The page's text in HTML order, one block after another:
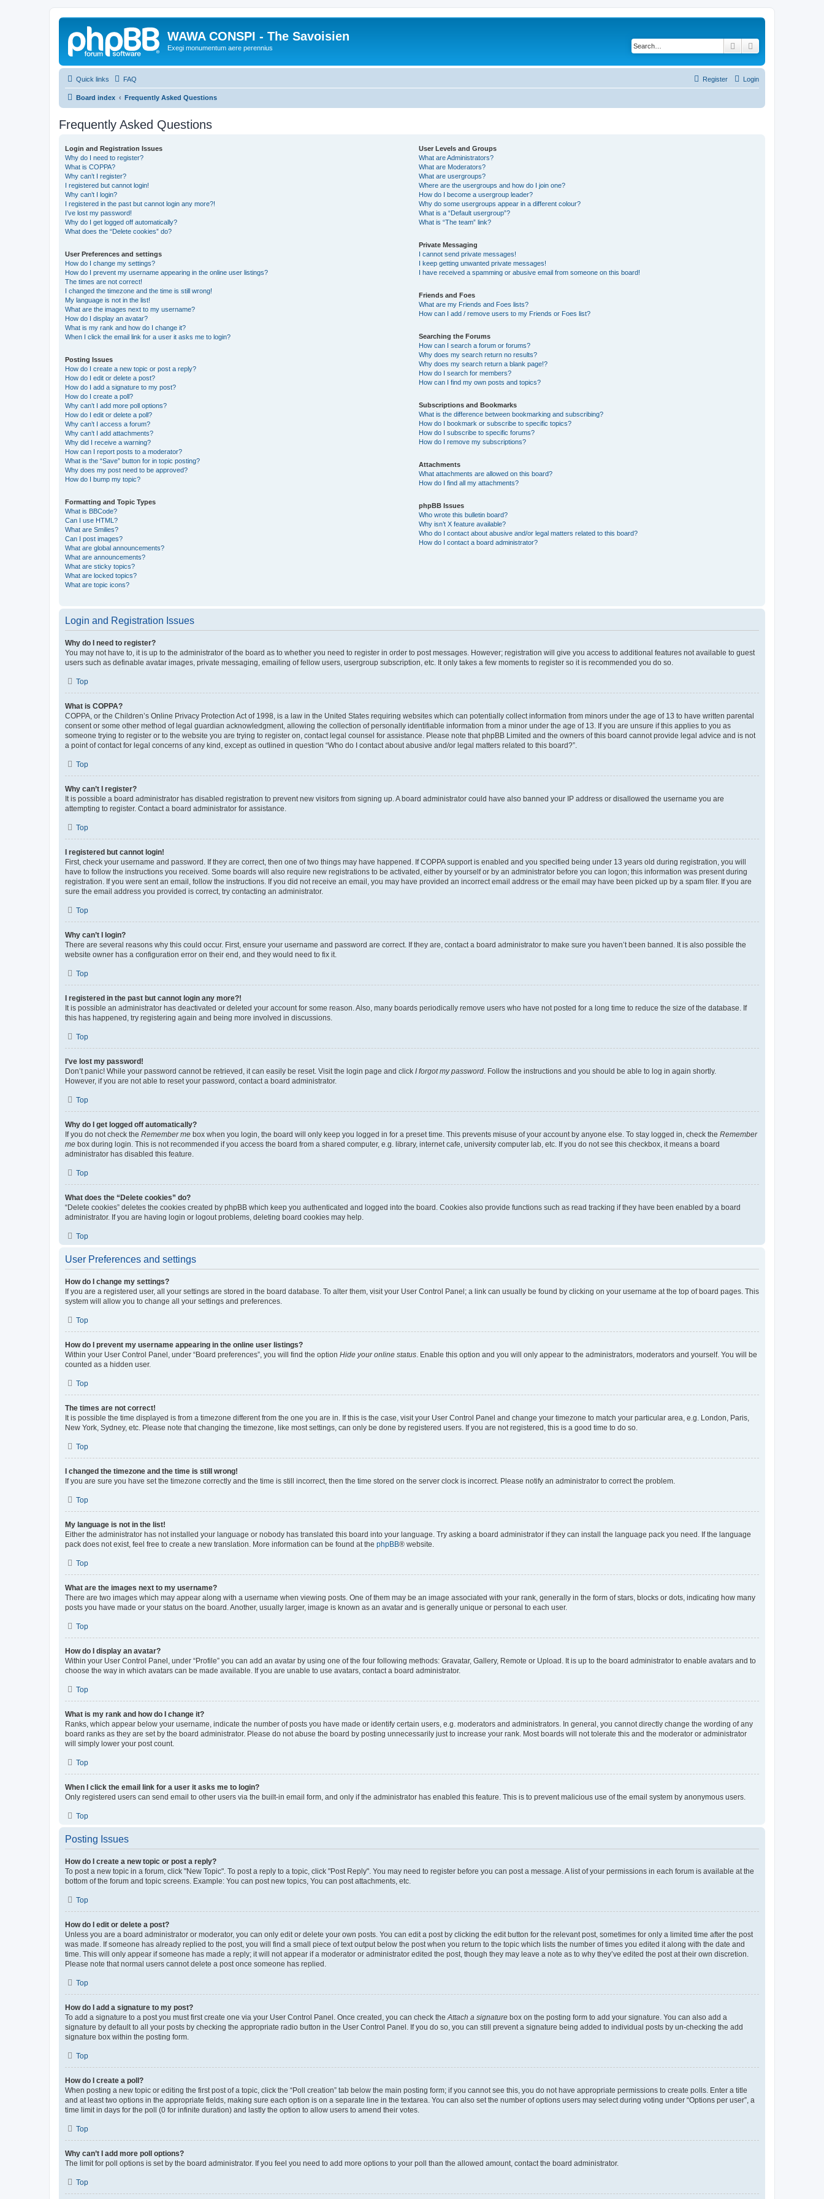
WAWA CONSPI - The Savoisien
Exegi monumentum aere perennius Search
Quick links FAQ Login
Register
Board index Frequently Asked Questions
Frequently Asked Questions
Login and Registration Issues
Why do I need to register?
What is COPPA?
Why can’t I register?
I registered but cannot login!
Why can’t I login?
I registered in the past but cannot login any more?!
I’ve lost my password!
Why do I get logged off automatically?
What does the “Delete cookies” do?
User Preferences and settings
How do I change my settings?
How do I prevent my username appearing in the online user listings?
The times are not correct!
I changed the timezone and the time is still wrong!
My language is not in the list!
What are the images next to my username?
How do I display an avatar?
What is my rank and how do I change it?
When I click the email link for a user it asks me to login?
Posting Issues
How do I create a new topic or post a reply?
How do I edit or delete a post?
How do I add a signature to my post?
How do I create a poll?
Why can’t I add more poll options?
How do I edit or delete a poll?
Why can’t I access a forum?
Why can’t I add attachments?
Why did I receive a warning?
How can I report posts to a moderator?
What is the “Save” button for in topic posting?
Why does my post need to be approved?
How do I bump my topic?
Formatting and Topic Types
What is BBCode?
Can I use HTML?
What are Smilies?
Can I post images?
What are global announcements?
What are announcements?
What are sticky topics?
What are locked topics?
What are topic icons?
User Levels and Groups
What are Administrators?
What are Moderators?
What are usergroups?
Where are the usergroups and how do I join one?
How do I become a usergroup leader?
Why do some usergroups appear in a different colour?
What is a “Default usergroup”?
What is “The team” link?
Private Messaging
I cannot send private messages!
I keep getting unwanted private messages!
I have received a spamming or abusive email from someone on this board!
Friends and Foes
What are my Friends and Foes lists?
How can I add / remove users to my Friends or Foes list?
Searching the Forums
How can I search a forum or forums?
Why does my search return no results?
Why does my search return a blank page!?
How do I search for members?
How can I find my own posts and topics?
Subscriptions and Bookmarks
What is the difference between bookmarking and subscribing?
How do I bookmark or subscribe to specific topics?
How do I subscribe to specific forums?
How do I remove my subscriptions?
Attachments
What attachments are allowed on this board?
How do I find all my attachments?
phpBB Issues
Who wrote this bulletin board?
Why isn’t X feature available?
Who do I contact about abusive and/or legal matters related to this board?
How do I contact a board administrator?
Login and Registration Issues
Why do I need to register?
You may not have to, it is up to the administrator of the board as to whether you need to register in order to post messages. However; registration will give you access to additional features not available to guest
users such as definable avatar images, private messaging, emailing of fellow users, usergroup subscription, etc. It only takes a few moments to register so it is recommended you do so.
Top
What is COPPA?
COPPA, or the Children’s Online Privacy Protection Act of 1998, is a law in the United States requiring websites which can potentially collect information from minors under the age of 13 to have written parental
consent or some other method of legal guardian acknowledgment, allowing the collection of personally identifiable information from a minor under the age of 13. If you are unsure if this applies to you as
someone trying to register or to the website you are trying to register on, contact legal counsel for assistance. Please note that phpBB Limited and the owners of this board cannot provide legal advice and is not
a point of contact for legal concerns of any kind, except as outlined in question “Who do I contact about abusive and/or legal matters related to this board?”.
Top
Why can’t I register?
It is possible a board administrator has disabled registration to prevent new visitors from signing up. A board administrator could have also banned your IP address or disallowed the username you are
attempting to register. Contact a board administrator for assistance.
Top
I registered but cannot login!
First, check your username and password. If they are correct, then one of two things may have happened. If COPPA support is enabled and you specified being under 13 years old during registration, you will
have to follow the instructions you received. Some boards will also require new registrations to be activated, either by yourself or by an administrator before you can logon; this information was present during
registration. If you were sent an email, follow the instructions. If you did not receive an email, you may have provided an incorrect email address or the email may have been picked up by a spam filer. If you are
sure the email address you provided is correct, try contacting an administrator.
Top
Why can’t I login?
There are several reasons why this could occur. First, ensure your username and password are correct. If they are, contact a board administrator to make sure you haven’t been banned. It is also possible the
website owner has a configuration error on their end, and they would need to fix it.
Top
I registered in the past but cannot login any more?!
It is possible an administrator has deactivated or deleted your account for some reason. Also, many boards periodically remove users who have not posted for a long time to reduce the size of the database. If
this has happened, try registering again and being more involved in discussions.
Top
I’ve lost my password!
Don’t panic! While your password cannot be retrieved, it can easily be reset. Visit the login page and click I forgot my password . Follow the instructions and you should be able to log in again shortly.
However, if you are not able to reset your password, contact a board administrator.
Top
Why do I get logged off automatically?
If you do not check the Remember me box when you login, the board will only keep you logged in for a preset time. This prevents misuse of your account by anyone else. To stay logged in, check the Remember
me box during login. This is not recommended if you access the board from a shared computer, e.g. library, internet cafe, university computer lab, etc. If you do not see this checkbox, it means a board
administrator has disabled this feature.
Top
What does the “Delete cookies” do?
“Delete cookies” deletes the cookies created by phpBB which keep you authenticated and logged into the board. Cookies also provide functions such as read tracking if they have been enabled by a board
administrator. If you are having login or logout problems, deleting board cookies may help.
Top
User Preferences and settings
How do I change my settings?
If you are a registered user, all your settings are stored in the board database. To alter them, visit your User Control Panel; a link can usually be found by clicking on your username at the top of board pages. This
system will allow you to change all your settings and preferences.
Top
How do I prevent my username appearing in the online user listings?
Within your User Control Panel, under “Board preferences”, you will find the option Hide your online status . Enable this option and you will only appear to the administrators, moderators and yourself. You will be
counted as a hidden user.
Top
The times are not correct!
It is possible the time displayed is from a timezone different from the one you are in. If this is the case, visit your User Control Panel and change your timezone to match your particular area, e.g. London, Paris,
New York, Sydney, etc. Please note that changing the timezone, like most settings, can only be done by registered users. If you are not registered, this is a good time to do so.
Top
I changed the timezone and the time is still wrong!
If you are sure you have set the timezone correctly and the time is still incorrect, then the time stored on the server clock is incorrect. Please notify an administrator to correct the problem.
Top
My language is not in the list!
Either the administrator has not installed your language or nobody has translated this board into your language. Try asking a board administrator if they can install the language pack you need. If the language
pack does not exist, feel free to create a new translation. More information can be found at the phpBB® website.
Top
What are the images next to my username?
There are two images which may appear along with a username when viewing posts. One of them may be an image associated with your rank, generally in the form of stars, blocks or dots, indicating how many
posts you have made or your status on the board. Another, usually larger, image is known as an avatar and is generally unique or personal to each user.
Top
How do I display an avatar?
Within your User Control Panel, under “Profile” you can add an avatar by using one of the four following methods: Gravatar, Gallery, Remote or Upload. It is up to the board administrator to enable avatars and to
choose the way in which avatars can be made available. If you are unable to use avatars, contact a board administrator.
Top
What is my rank and how do I change it?
Ranks, which appear below your username, indicate the number of posts you have made or identify certain users, e.g. moderators and administrators. In general, you cannot directly change the wording of any
board ranks as they are set by the board administrator. Please do not abuse the board by posting unnecessarily just to increase your rank. Most boards will not tolerate this and the moderator or administrator
will simply lower your post count.
Top
When I click the email link for a user it asks me to login?
Only registered users can send email to other users via the built-in email form, and only if the administrator has enabled this feature. This is to prevent malicious use of the email system by anonymous users.
Top
Posting Issues
How do I create a new topic or post a reply?
To post a new topic in a forum, click "New Topic". To post a reply to a topic, click "Post Reply". You may need to register before you can post a message. A list of your permissions in each forum is available at the
bottom of the forum and topic screens. Example: You can post new topics, You can post attachments, etc.
Top
How do I edit or delete a post?
Unless you are a board administrator or moderator, you can only edit or delete your own posts. You can edit a post by clicking the edit button for the relevant post, sometimes for only a limited time after the post
was made. If someone has already replied to the post, you will find a small piece of text output below the post when you return to the topic which lists the number of times you edited it along with the date and
time. This will only appear if someone has made a reply; it will not appear if a moderator or administrator edited the post, though they may leave a note as to why they’ve edited the post at their own discretion.
Please note that normal users cannot delete a post once someone has replied.
Top
How do I add a signature to my post?
To add a signature to a post you must first create one via your User Control Panel. Once created, you can check the Attach a signature box on the posting form to add your signature. You can also add a
signature by default to all your posts by checking the appropriate radio button in the User Control Panel. If you do so, you can still prevent a signature being added to individual posts by un-checking the add
signature box within the posting form.
Top
How do I create a poll?
When posting a new topic or editing the first post of a topic, click the “Poll creation” tab below the main posting form; if you cannot see this, you do not have appropriate permissions to create polls. Enter a title
and at least two options in the appropriate fields, making sure each option is on a separate line in the textarea. You can also set the number of options users may select during voting under “Options per user”, a
time limit in days for the poll (0 for infinite duration) and lastly the option to allow users to amend their votes.
Top
Why can’t I add more poll options?
The limit for poll options is set by the board administrator. If you feel you need to add more options to your poll than the allowed amount, contact the board administrator.
Top